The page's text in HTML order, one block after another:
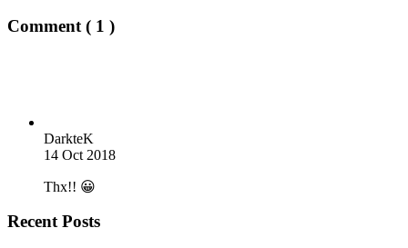
Comment ( 1 )
DarkteK
14 Oct 2018
Thx!! 😀
Recent Posts